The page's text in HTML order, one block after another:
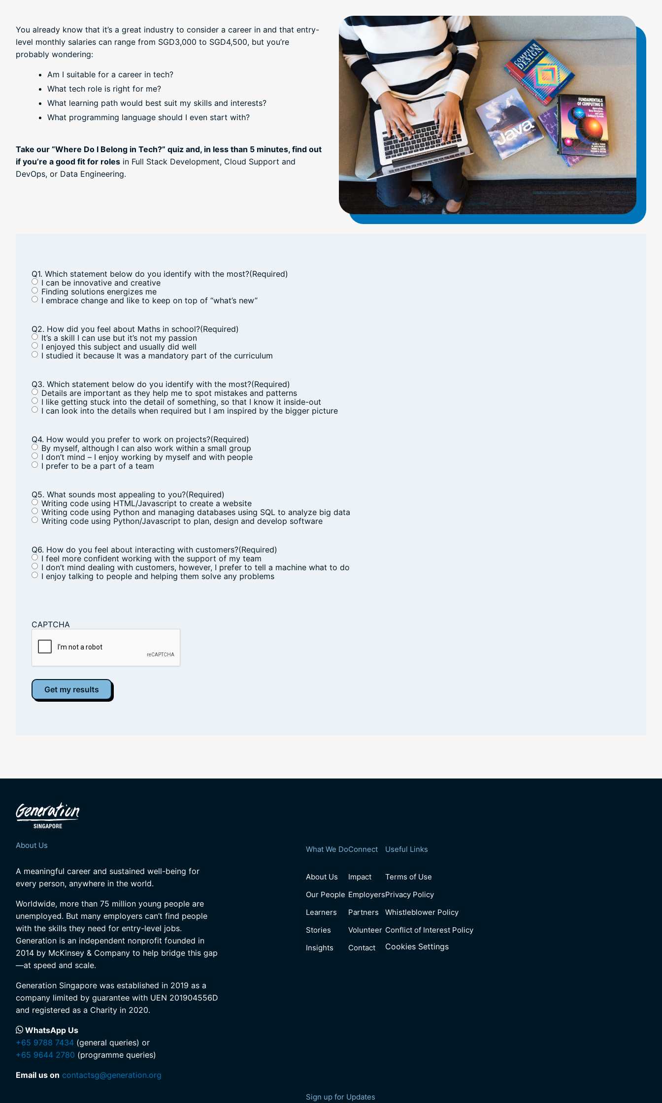
You already know that it’s a great industry to consider a career in and that entry-
level monthly salaries can range from SGD3,000 to SGD4,500, but you’re
probably wondering:
Am I suitable for a career in tech?
What tech role is right for me?
What learning path would best suit my skills and interests?
What programming language should I even start with?
Take our “Where Do I Belong in Tech?” quiz and, in less than 5 minutes, find out
if you’re a good fit for roles in Full Stack Development, Cloud Support and
DevOps, or Data Engineering.
Q1. Which statement below do you identify with the most?(Required)
I can be innovative and creative
Finding solutions energizes me
I embrace change and like to keep on top of “what’s new”
Q2. How did you feel about Maths in school?(Required)
It’s a skill I can use but it’s not my passion
I enjoyed this subject and usually did well
I studied it because It was a mandatory part of the curriculum
Q3. Which statement below do you identify with the most?(Required)
Details are important as they help me to spot mistakes and patterns
I like getting stuck into the detail of something, so that I know it inside-out
I can look into the details when required but I am inspired by the bigger picture
Q4. How would you prefer to work on projects?(Required)
By myself, although I can also work within a small group
I don’t mind – I enjoy working by myself and with people
I prefer to be a part of a team
Q5. What sounds most appealing to you?(Required)
Writing code using HTML/Javascript to create a website
Writing code using Python and managing databases using SQL to analyze big data
Writing code using Python/Javascript to plan, design and develop software
Q6. How do you feel about interacting with customers?(Required)
I feel more confident working with the support of my team
I don’t mind dealing with customers, however, I prefer to tell a machine what to do
I enjoy talking to people and helping them solve any problems
CAPTCHA
About Us
A meaningful career and sustained well-being for
every person, anywhere in the world.
Worldwide, more than 75 million young people are
unemployed. But many employers can’t find people
with the skills they need for entry-level jobs.
Generation is an independent nonprofit founded in
2014 by McKinsey & Company to help bridge this gap
—at speed and scale.
Generation Singapore was established in 2019 as a
company limited by guarantee with UEN 201904556D
and registered as a Charity in 2020.
WhatsApp Us
+65 9788 7434 (general queries) or
+65 9644 2780 (programme queries)
Email us on contactsg@generation.org
What We Do
About Us
Our People
Learners
Stories
Insights
Connect
Impact
Employers
Partners
Volunteer
Contact
Useful Links
Terms of Use
Privacy Policy
Whistleblower Policy
Conflict of Interest Policy
Cookies Settings
Sign up for Updates